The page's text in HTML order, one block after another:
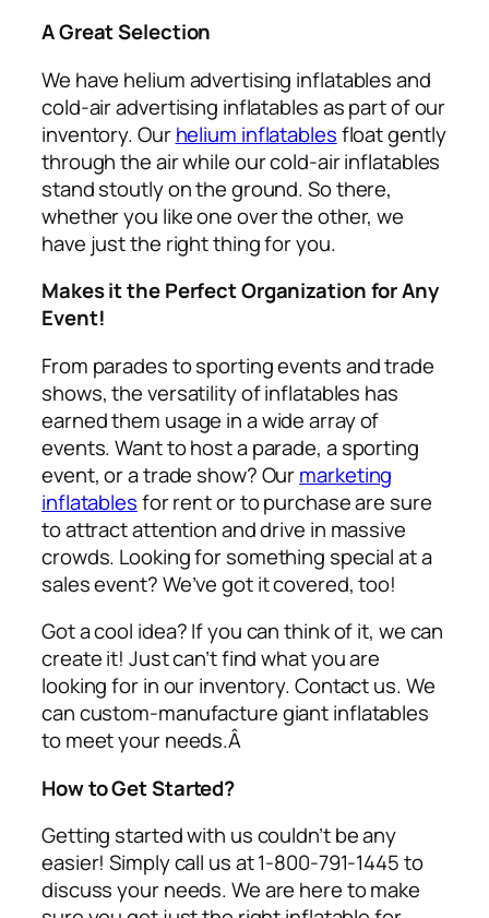
A Great Selection
We have helium advertising inflatables and
cold-air advertising inflatables as part of our
inventory. Ourhelium inflatablesfloat gently
through the air while our cold-air inflatables
stand stoutly on the ground. So there,
whether you like one over the other, we
have just the right thing for you.
Makes it the Perfect Organization for Any
Event!
From parades to sporting events and trade
shows, the versatility of inflatables has
earned them usage in a wide array of
events. Want to host a parade, a sporting
event, or a trade show? Ourmarketing
inflatablesfor rent or to purchase are sure
to attract attention and drive in massive
crowds. Looking for something special at a
sales event? We’ve got it covered, too!
Got a cool idea? If you can think of it, we can
create it! Just can’t find what you are
looking for in our inventory. Contact us. We
can custom-manufacture giant inflatables
to meet your needs.Â
How to Get Started?
Getting started with us couldn’t be any
easier! Simply call us at 1-800-791-1445 to
discuss your needs. We are here to make